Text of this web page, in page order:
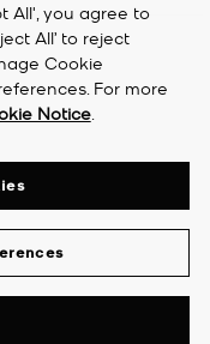
All', you agree to
All’ to reject
Cookie
For more
Notice.